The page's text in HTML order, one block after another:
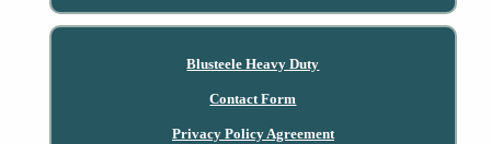
Blusteele Heavy Duty
Contact Form
Privacy Policy Agreement